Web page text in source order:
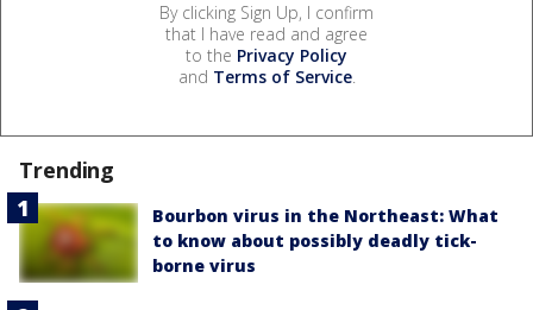
By clicking Sign Up, I confirm
that I have read and agree
to the Privacy Policy
and Terms of Service.
Trending
Bourbon virus in the Northeast: What
to know about possibly deadly tick-
borne virus